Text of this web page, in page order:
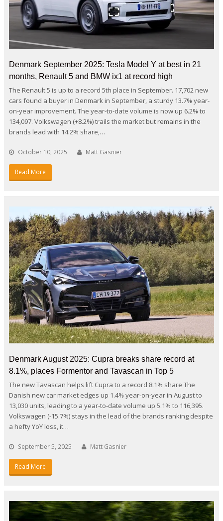
Denmark September 2025: Tesla Model Y at best in 21
months, Renault 5 and BMW ix1 at record high
The Renault 5 is up to a record 5th place in September. 17,702 new
cars found a buyer in Denmark in September, a sturdy 13.7% year-
on-year improvement. The year-to-date volume is now up 6.2% to
134,097. Volkswagen (+8.2%) trails the market but remains in the
brands lead with 14.2% share,…
October 10, 2025 Matt Gasnier
Read More
Denmark August 2025: Cupra breaks share record at
8.1%, places Formentor and Tavascan in Top 5
The new Tavascan helps lift Cupra to a record 8.1% share The
Danish new car market edges up 1.4% year-on-year in August to
13,030 units, leading to a year-to-date volume up 5.1% to 116,395.
Volkswagen (-15.7%) stays in the lead of the brands ranking despite
a hefty YoY loss, it…
September 5, 2025 Matt Gasnier
Read More